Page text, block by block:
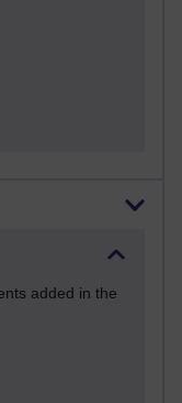
added in the